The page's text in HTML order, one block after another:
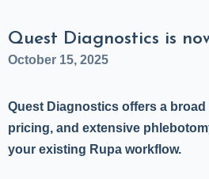
Quest Diagnostics is
October 15, 2025
Quest Diagnostics offers a
pricing, and extensive
your existing Rupa workflow.